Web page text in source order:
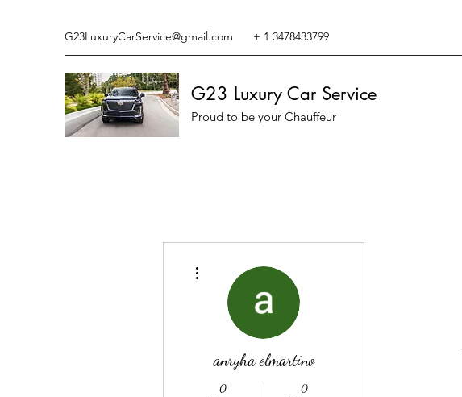
G23LuxuryCarService@gmail.com + 1 3478433799
G23 Luxury Car Service
Proud to be your Chauffeur
anryha elmartino
0 0